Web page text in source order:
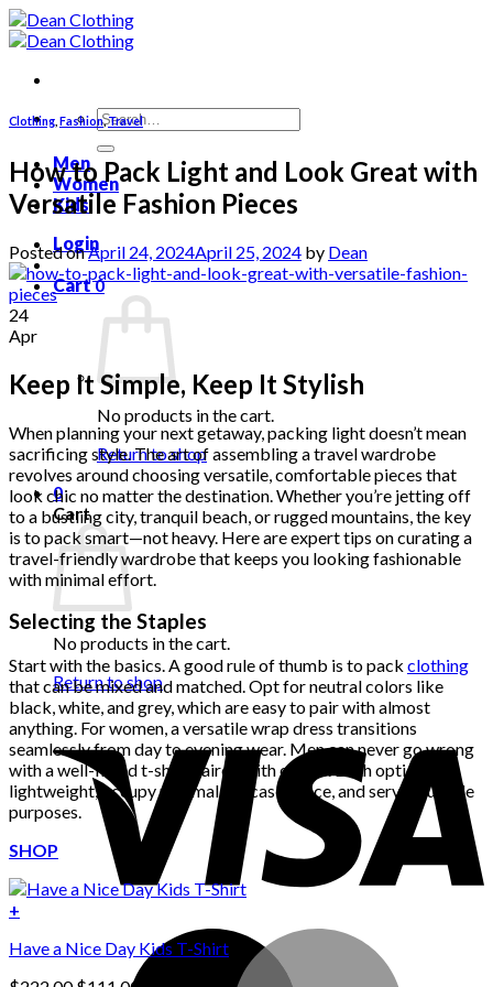
Skip
to
Search
for:
Men
Women
Kids
Login
Cart0
No products in the cart.
Return to shop
0
Cart
No products in the cart.
Return to shop
Clothing Fashion,Travel
How to Pack Light and Look Great with
Versatile Fashion Pieces
Posted onApril 24, 2024April 25, 2024 by Dean
24
Apr
Keep It Simple, Keep It Stylish
When planning your next getaway, packing light doesn’t mean
sacrificing style. The art of assembling a travel wardrobe
revolves around choosing versatile, comfortable pieces that
look chic no matter the destination. Whether you’re jetting off
to a bustling city, tranquil beach, or rugged mountains, the key
is to pack smart—not heavy. Here are expert tips on curating a
travel-friendly wardrobe that keeps you looking fashionable
with minimal effort.
Selecting the Staples
Start with the basics. A good rule of thumb is to pack clothing
that can be mixed and matched. Opt for neutral colors like
black, white, and grey, which are easy to pair with almost
anything. For women, a versatile wrap dress transitions
seamlessly from day to evening wear. Men can never go wrong
with a well-fitted t-shirt paired with chinos. Both options are
lightweight, occupy minimal suitcase space, and serve multiple
purposes.
SHOP
+
Have a Nice Day Kids T-Shirt